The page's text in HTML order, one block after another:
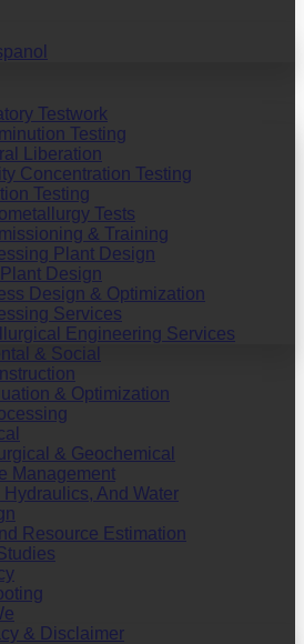
Testwork
Testing
Liberation
Concentration Testing
Testing
Tests
& Training
Plant Design
Design
Design & Optimization
Services
Engineering Services
& Social
& Optimization
& Geochemical
Management
Hydraulics, And Water
Resource Estimation
& Disclaimer